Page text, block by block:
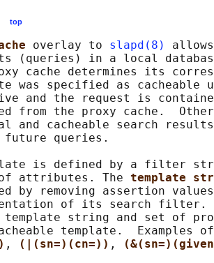
top
overlay to slapd(8)
(queries) in a local
cache determines its
was specified as cacheable
and the request is
from the proxy cache.
and cacheable search
queries.
is defined by a filter
attributes. The
template
by removing assertion
of its search
template string and set of
template.  Examples
, (|(sn=)(cn=)) ,